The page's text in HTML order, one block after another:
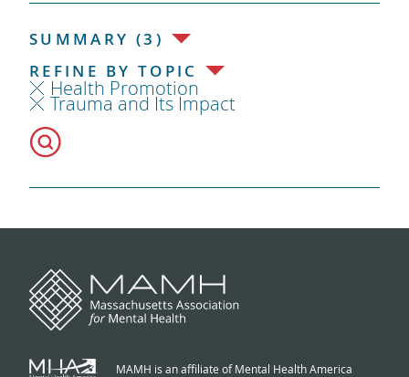
SUMMARY (3)
REFINE BY TOPIC
Health Promotion
Trauma and Its Impact
MAMH is an affiliate of Mental Health America